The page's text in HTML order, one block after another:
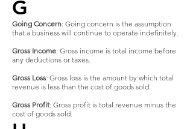
G
Going Concern: Going concern is the assumption
that a business will continue to operate indefinitely.
Gross Income: Gross income is total income before
any deductions or taxes.
Gross Loss: Gross loss is the amount by which total
revenue is less than the cost of goods sold.
Gross Profit: Gross profit is total revenue minus the
cost of goods sold.